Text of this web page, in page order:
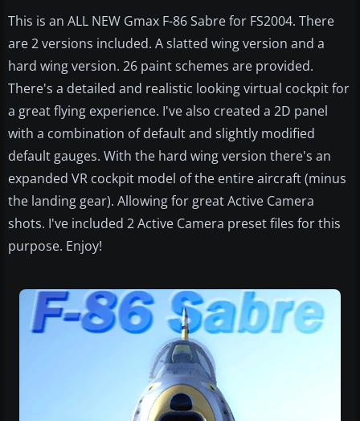
This is an ALL NEW Gmax F-86 Sabre for FS2004. There
are 2 versions included. A slatted wing version and a
hard wing version. 26 paint schemes are provided.
There's a detailed and realistic looking virtual cockpit for
a great flying experience. I've also created a 2D panel
with a combination of default and slightly modified
default gauges. With the hard wing version there's an
expanded VR cockpit model of the entire aircraft (minus
the landing gear). Allowing for great Active Camera
shots. I've included 2 Active Camera preset files for this
purpose. Enjoy!